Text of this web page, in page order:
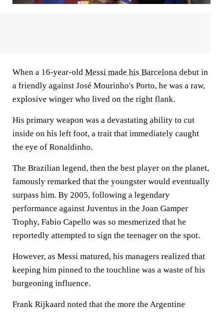
When a 16-year-old Messi made his Barcelona debut in
a friendly against José Mourinho's Porto, he was a raw,
explosive winger who lived on the right flank.
His primary weapon was a devastating ability to cut
inside on his left foot, a trait that immediately caught
the eye of Ronaldinho.
The Brazilian legend, then the best player on the planet,
famously remarked that the youngster would eventually
surpass him. By 2005, following a legendary
performance against Juventus in the Joan Gamper
Trophy, Fabio Capello was so mesmerized that he
reportedly attempted to sign the teenager on the spot.
However, as Messi matured, his managers realized that
keeping him pinned to the touchline was a waste of his
burgeoning influence.
Frank Rijkaard noted that the more the Argentine